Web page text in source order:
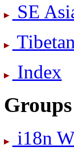
SE
Tibetan
Index
Groups
i18n